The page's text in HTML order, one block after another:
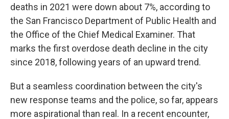
deaths in 2021 were down about 7%, according to
the San Francisco Department of Public Health and
the Office of the Chief Medical Examiner. That
marks the first overdose death decline in the city
since 2018, following years of an upward trend.
But a seamless coordination between the city's
new response teams and the police, so far, appears
more aspirational than real. In a recent encounter,